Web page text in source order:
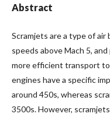
Abstract
Scramjets are a type of
speeds above Mach 5,
more efficient transport
engines have a specific
around 450s, whereas
3500s. However,